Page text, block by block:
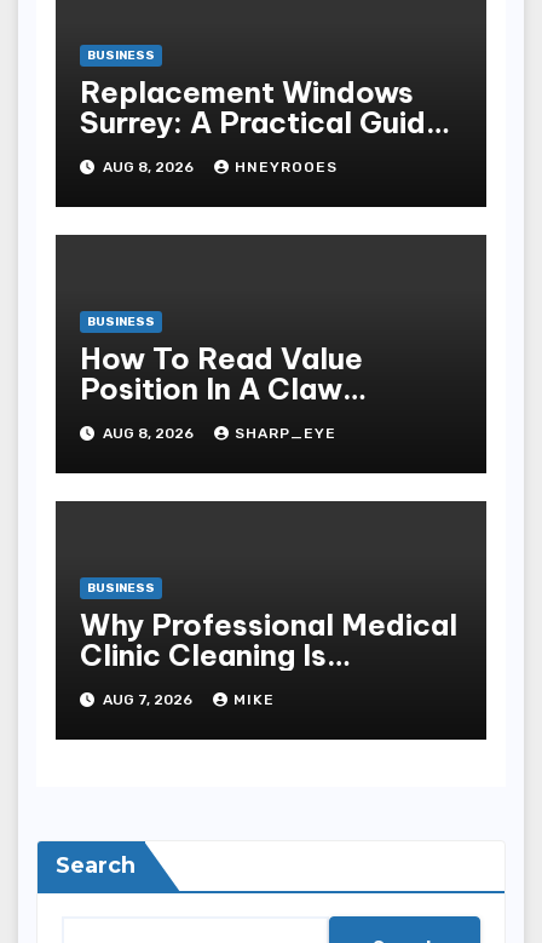
BUSINESS
Replacement Windows
Surrey: A Practical Guide
to Choosing Better Home
Windows
AUG 8, 2026 HNEYROOES
BUSINESS
How To Read Value
Position In A Claw
Machine
AUG 8, 2026 SHARP_EYE
BUSINESS
Why Professional Medical
Clinic Cleaning Is
Essential for Patient
Safety
AUG 7, 2026 MIKE
Search